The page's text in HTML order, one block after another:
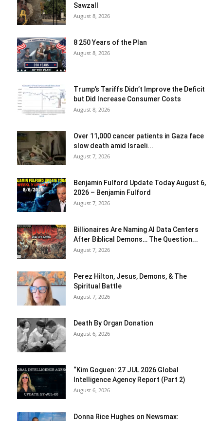
Sawzall
August 8, 2026
8 250 Years of the Plan
August 8, 2026
Trump’s Tariffs Didn’t Improve the Deficit
but Did Increase Consumer Costs
August 8, 2026
Over 11,000 cancer patients in Gaza face
slow death amid Israeli...
August 7, 2026
Benjamin Fulford Update Today August 6,
2026 – Benjamin Fulford
August 7, 2026
Billionaires Are Naming AI Data Centers
After Biblical Demons… The Question...
August 7, 2026
Perez Hilton, Jesus, Demons, & The
Spiritual Battle
August 7, 2026
Death By Organ Donation
August 6, 2026
“Kim Goguen: 27 JUL 2026 Global
Intelligence Agency Report (Part 2)
August 6, 2026
Donna Rice Hughes on Newsmax: